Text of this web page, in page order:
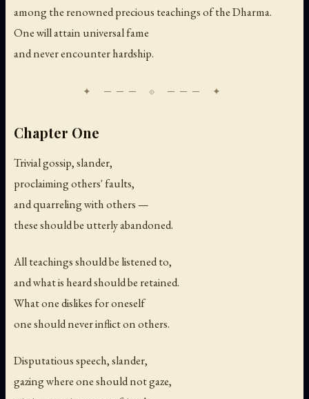
among the renowned precious teachings of the Dharma.
One will attain universal fame
and never encounter hardship.
Chapter One
Trivial gossip, slander,
proclaiming others' faults,
and quarreling with others —
these should be utterly abandoned.
All teachings should be listened to,
and what is heard should be retained.
What one dislikes for oneself
one should never inflict on others.
Disputatious speech, slander,
gazing where one should not gaze,